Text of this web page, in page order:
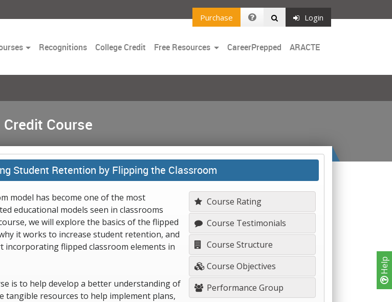
Help
Purchase Login
ToggleRecognitions College Credit Free Resources ToggleCareerPrepped ARACTE
Credit Course
Student Retention by Flipping the Classroom
model has become one of the most
educational models seen in classrooms
we will explore the basics of the flipped
it works to increase student retention, and
incorporating flipped classroom elements in
is to help develop a better understanding of
tangible resources to help implement plans,
Course Rating
Course Testimonials
Course Structure
Course Objectives
Performance Group